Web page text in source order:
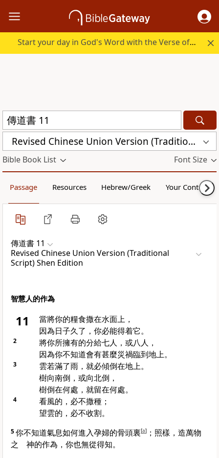
Start your day in God's Word with the Verse of the Day.
Revised Chinese Union Version (Traditional Script) Shen Edition (RCU17TS)
Bible Book List Font Size
Passage Resources Hebrew/Greek Your Content
傳道書 11
Revised Chinese Union Version (Traditional
Script) Shen Edition
智慧人的作為
11
當將你的糧食撒在水面上，
因為日子久了，你必能得着它。
2
將你所擁有的分給七人，或八人，
因為你不知道會有甚麼災禍臨到地上。
3
雲若滿了雨，就必傾倒在地上。
樹向南倒，或向北倒，
樹倒在何處，就留在何處。
4
看風的，必不撒種；
望雲的，必不收割。
5你不知道氣息如何進入孕婦的骨頭裏[a] ；照樣，造萬物
之 神的作為，你也無從得知。